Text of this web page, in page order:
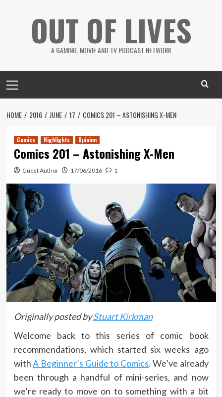
OUT OF LIVES
A GAMING, MOVIE AND TV PODCAST NETWORK
Menu
HOME 2016 JUNE 17 COMICS 201 – ASTONISHING X-MEN
Comics Highlights Opinion
Comics 201 – Astonishing X-Men
Guest Author 17/06/2016 1
Originally posted byStuart Kirkman
Welcome back to this series of comic book
recommendations, which started six weeks ago
withA Beginner’s Guide to Comics. We’ve already
been through a handful of mini-series, and now
we’re ready to move on to something with a bit